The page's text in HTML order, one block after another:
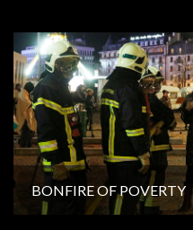
BONFIRE OF POVERTY